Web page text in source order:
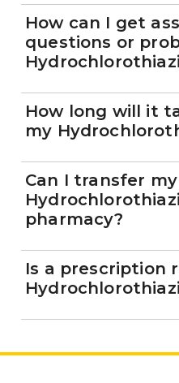
How can I get
questions or
How long will it
my
Can I transfer
pharmacy?
Is a prescription